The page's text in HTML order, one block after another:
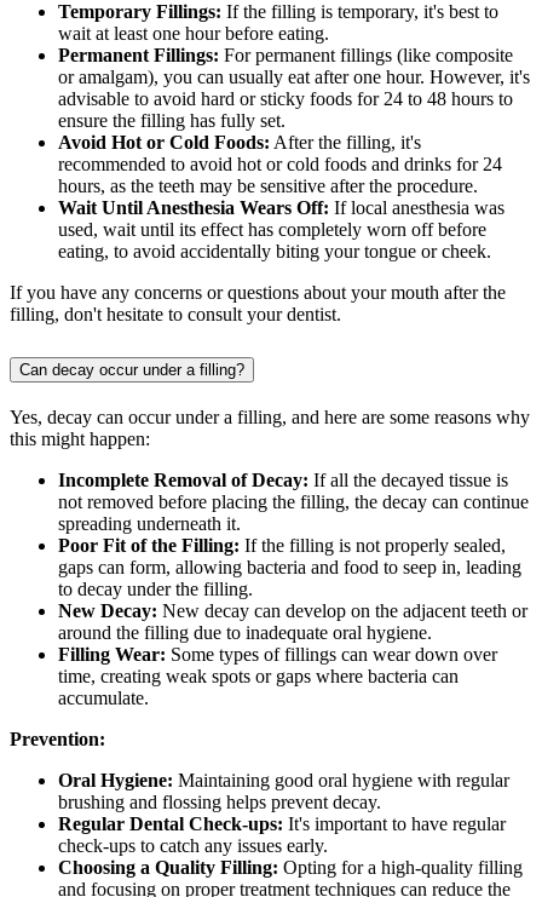
Temporary Fillings: If the filling is temporary, it's best to
wait at least one hour before eating.
Permanent Fillings: For permanent fillings (like composite
or amalgam), you can usually eat after one hour. However, it's
advisable to avoid hard or sticky foods for 24 to 48 hours to
ensure the filling has fully set.
Avoid Hot or Cold Foods: After the filling, it's
recommended to avoid hot or cold foods and drinks for 24
hours, as the teeth may be sensitive after the procedure.
Wait Until Anesthesia Wears Off: If local anesthesia was
used, wait until its effect has completely worn off before
eating, to avoid accidentally biting your tongue or cheek.
If you have any concerns or questions about your mouth after the
filling, don't hesitate to consult your dentist.
Can decay occur under a filling?
Yes, decay can occur under a filling, and here are some reasons why
this might happen:
Incomplete Removal of Decay: If all the decayed tissue is
not removed before placing the filling, the decay can continue
spreading underneath it.
Poor Fit of the Filling: If the filling is not properly sealed,
gaps can form, allowing bacteria and food to seep in, leading
to decay under the filling.
New Decay: New decay can develop on the adjacent teeth or
around the filling due to inadequate oral hygiene.
Filling Wear: Some types of fillings can wear down over
time, creating weak spots or gaps where bacteria can
accumulate.
Prevention:
Oral Hygiene: Maintaining good oral hygiene with regular
brushing and flossing helps prevent decay.
Regular Dental Check-ups: It's important to have regular
check-ups to catch any issues early.
Choosing a Quality Filling: Opting for a high-quality filling
and focusing on proper treatment techniques can reduce the